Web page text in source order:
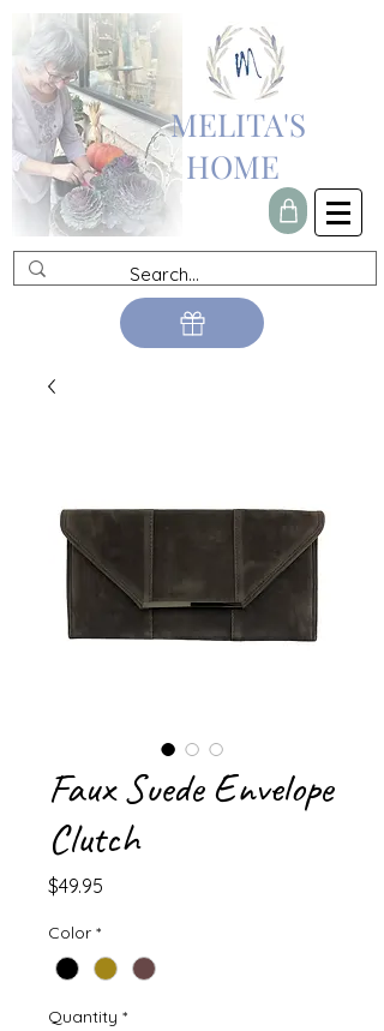
MELITA'S
HOME
Faux Suede Envelope
Clutch
$49.95
Color *
Quantity *